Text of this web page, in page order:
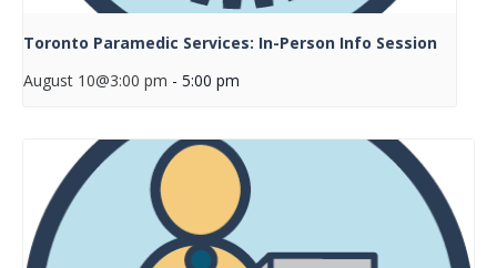
Toronto Paramedic Services: In-Person Info Session
August 10@3:00 pm - 5:00 pm